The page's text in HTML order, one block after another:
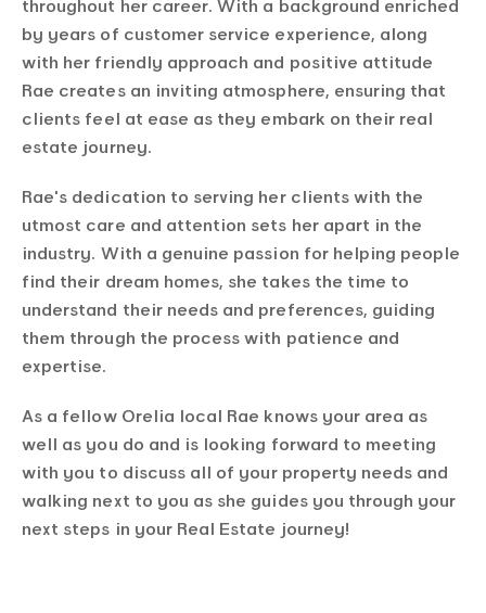
throughout her career. With a background enriched
by years of customer service experience, along
with her friendly approach and positive attitude
Rae creates an inviting atmosphere, ensuring that
clients feel at ease as they embark on their real
estate journey.
Rae's dedication to serving her clients with the
utmost care and attention sets her apart in the
industry. With a genuine passion for helping people
find their dream homes, she takes the time to
understand their needs and preferences, guiding
them through the process with patience and
expertise.
As a fellow Orelia local Rae knows your area as
well as you do and is looking forward to meeting
with you to discuss all of your property needs and
walking next to you as she guides you through your
next steps in your Real Estate journey!